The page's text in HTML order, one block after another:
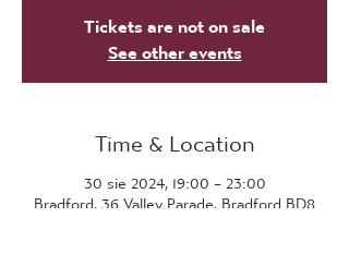
Tickets are not on sale
See other events
Time & Location
30 sie 2024, 19:00 – 23:00
Bradford, 36 Valley Parade, Bradford BD8
7DZ, UK